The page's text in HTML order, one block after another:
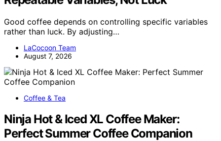
Good coffee depends on controlling specific variables
rather than luck. By adjusting…
LaCocoon Team
August 7, 2026
Coffee & Tea
Ninja Hot & Iced XL Coffee Maker:
Perfect Summer Coffee Companion